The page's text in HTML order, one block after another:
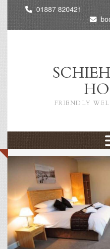
01887 820421
FRIENDLY